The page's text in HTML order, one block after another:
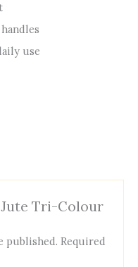
use
Tri-Colour
published. Required